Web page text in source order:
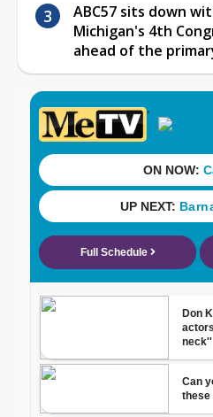
ABC57 sits down
Michigan's 4th
ahead of the